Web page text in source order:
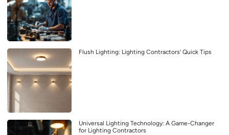
Flush Lighting: Lighting Contractors’ Quick Tips
Universal Lighting Technology: A Game-Changer
for Lighting Contractors